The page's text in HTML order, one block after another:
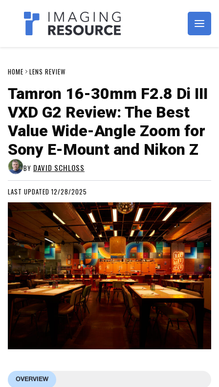
Imagaing Resource
HOME LENS REVIEW
Tamron 16-30mm F2.8 Di III
VXD G2 Review: The Best
Value Wide-Angle Zoom for
Sony E-Mount and Nikon Z
BY DAVID SCHLOSS
LAST UPDATED 12/28/2025
OVERVIEW